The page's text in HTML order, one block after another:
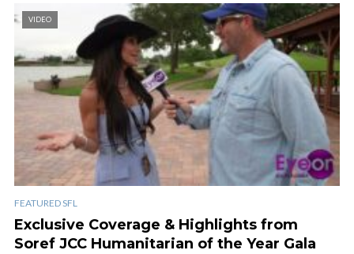
VIDEO
FEATURED SFL
Exclusive Coverage & Highlights from
Soref JCC Humanitarian of the Year Gala